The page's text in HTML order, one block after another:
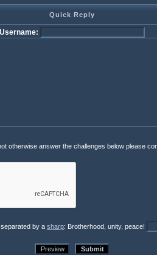
Quick Reply
Username:
otherwise answer the challenges below please
by a sharp: Brotherhood, unity, peace!